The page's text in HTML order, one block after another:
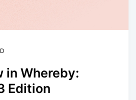
in Whereby:
Edition